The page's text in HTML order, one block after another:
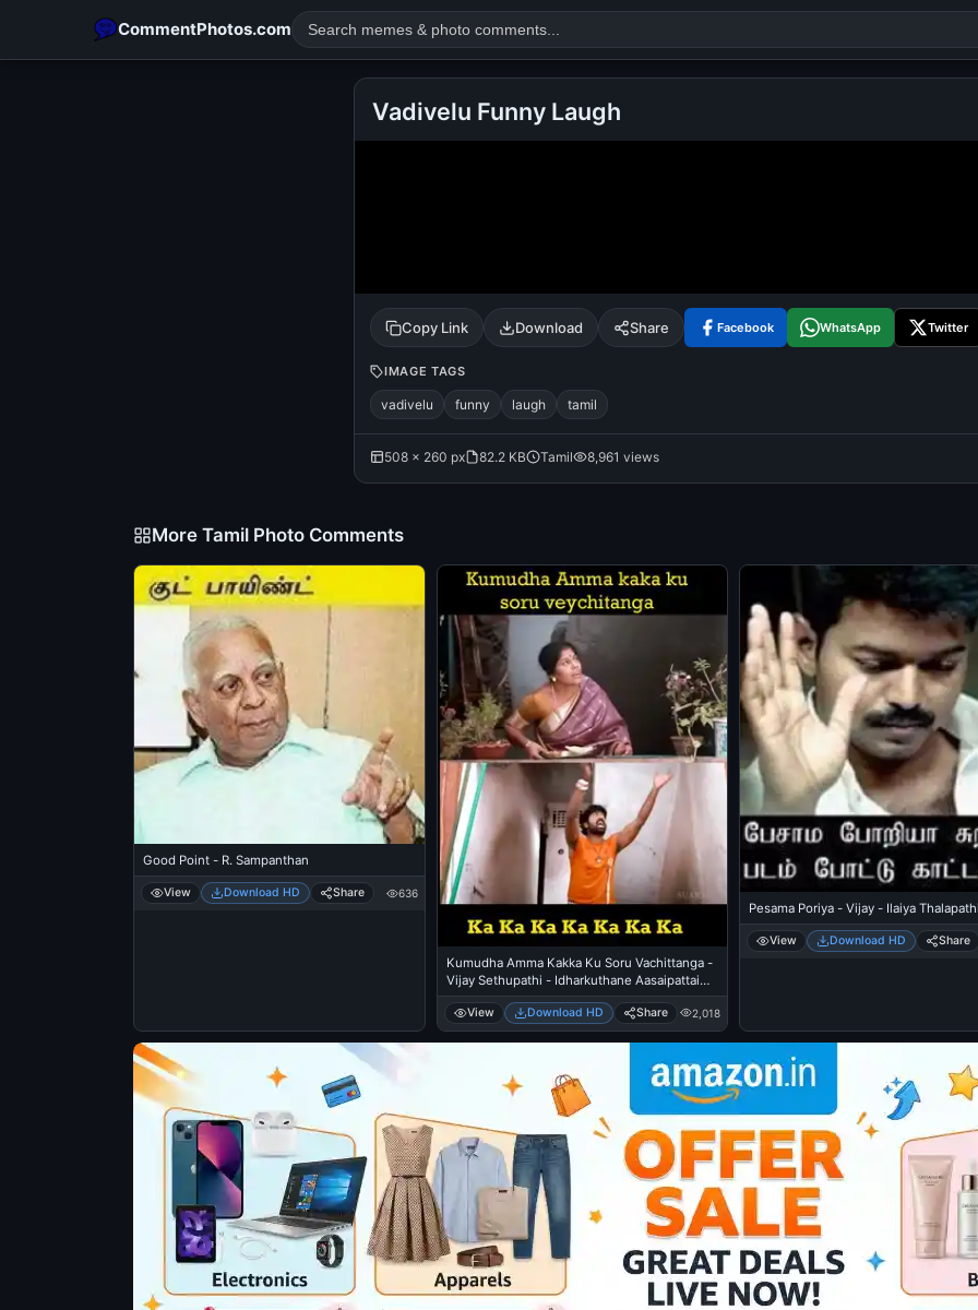
CommentPhotos.com
tamil comedy happy birthday good night
Vadivelu Funny Laugh
Copy Link Download Share Facebook WhatsApp Twitter
IMAGE TAGS
vadivelu funny laugh tamil
508 × 260 px 82.2 KB Tamil 8,961 views
More Tamil Photo Comments
Good Point - R. Sampanthan
View Download HD Share 636
Kumudha Amma Kakka Ku Soru Vachittanga -
Vijay Sethupathi - Idharkuthane Aasaipattai
Balakumara
View Download HD Share 2,018
Pesama Poriya - Vijay - Ilaiya
View Download HD Share